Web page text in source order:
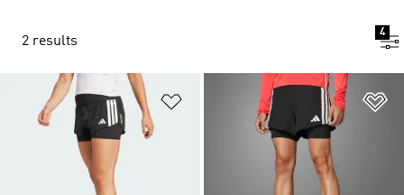
2 results
4
Add to Wishlist